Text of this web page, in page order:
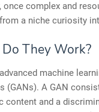
complex and
a niche curiosity
They Work?
machine
(GANs). A GAN
content and a